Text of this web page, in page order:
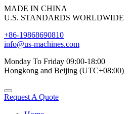
MADE IN CHINA
U.S. STANDARDS WORLDWIDE
+86-19868690810
info@us-machines.com
Monday To Friday 09:00-18:00
Hongkong and Beijing (UTC+08:00)
Request A Quote